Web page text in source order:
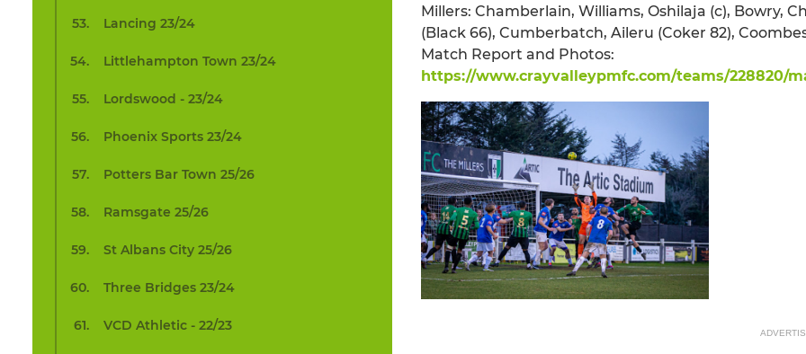
Lancing 23/24
Littlehampton Town 23/24
Lordswood - 23/24
Phoenix Sports 23/24
Potters Bar Town 25/26
Ramsgate 25/26
St Albans City 25/26
Three Bridges 23/24
VCD Athletic - 22/23
Millers: Chamberlain, Williams, Oshilaja (c), Bowry,
(Black 66), Cumberbatch, Aileru (Coker 82),
Match Report and Photos:
https://www.crayvalleypmfc.com/teams/228820/